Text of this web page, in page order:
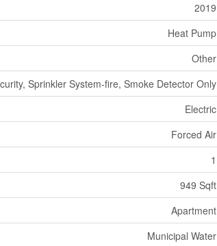
2019
Heat Pump
Other
Sprinkler System-fire, Smoke Detector Only
Electric
Forced Air
1
949 Sqft
Apartment
Municipal Water